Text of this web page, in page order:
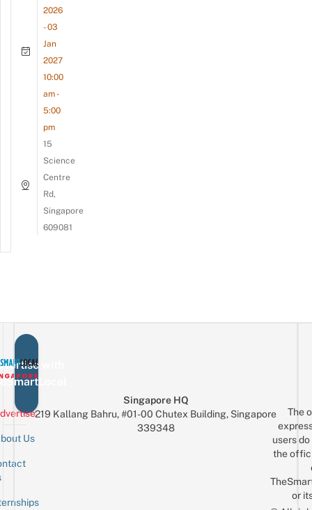
2026
- 03
Jan
2027
10:00
am -
5:00
pm
15
Science
Centre
Rd,
Singapore
609081
with
Us
Singapore HQ
219 Kallang Bahru, #01-00 Chutex Building, Singapore
339348
The
users
the
or